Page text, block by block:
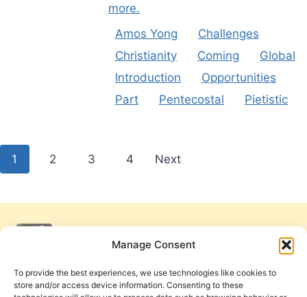
Manage Consent
To provide the best experiences, we use technologies like cookies to
store and/or access device information. Consenting to these
more.
Amos Yong
Challenges
Christianity
Coming
Global
Introduction
Opportunities
Part
Pentecostal Pietistic
Posts
1 2 3 4 Next